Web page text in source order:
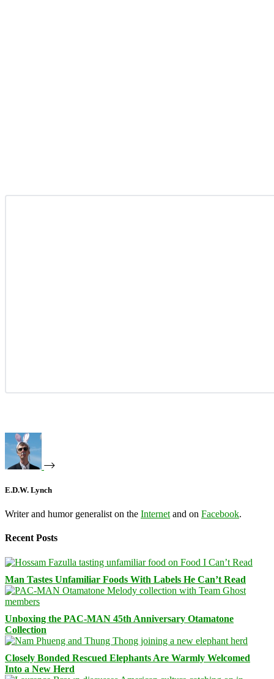
E.D.W. Lynch
Writer and humor generalist on the Internet and on Facebook.
Recent Posts
Man Tastes Unfamiliar Foods With Labels He Can’t Read
Unboxing the PAC-MAN 45th Anniversary Otamatone
Collection
Closely Bonded Rescued Elephants Are Warmly Welcomed
Into a New Herd